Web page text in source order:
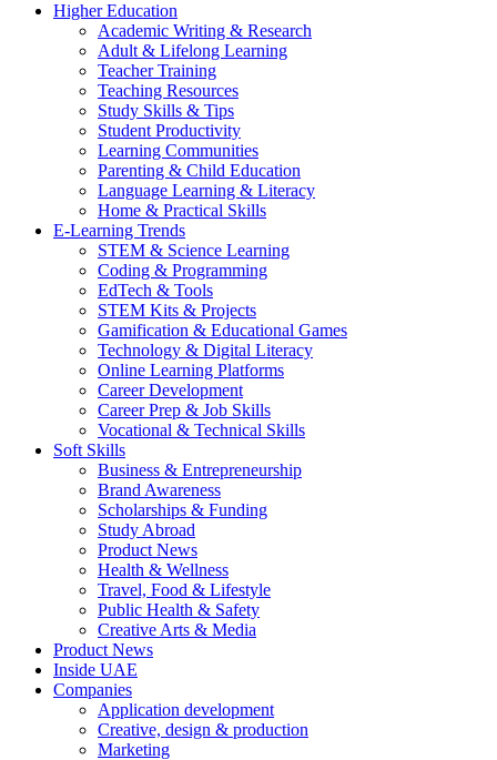
Higher Education
Academic Writing & Research
Adult & Lifelong Learning
Teacher Training
Teaching Resources
Study Skills & Tips
Student Productivity
Learning Communities
Parenting & Child Education
Language Learning & Literacy
Home & Practical Skills
E-Learning Trends
STEM & Science Learning
Coding & Programming
EdTech & Tools
STEM Kits & Projects
Gamification & Educational Games
Technology & Digital Literacy
Online Learning Platforms
Career Development
Career Prep & Job Skills
Vocational & Technical Skills
Soft Skills
Business & Entrepreneurship
Brand Awareness
Scholarships & Funding
Study Abroad
Product News
Health & Wellness
Travel, Food & Lifestyle
Public Health & Safety
Creative Arts & Media
Product News
Inside UAE
Companies
Application development
Creative, design & production
Marketing